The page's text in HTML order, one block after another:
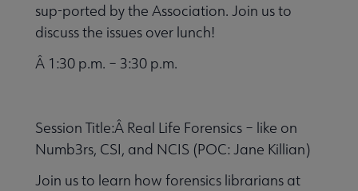
sup-ported by the Association. Join us to
discuss the issues over lunch!
Â 1:30 p.m. – 3:30 p.m.
Session Title:Â Real Life Forensics – like on
Numb3rs, CSI, and NCIS (POC: Jane Killian)
Join us to learn how forensics librarians at